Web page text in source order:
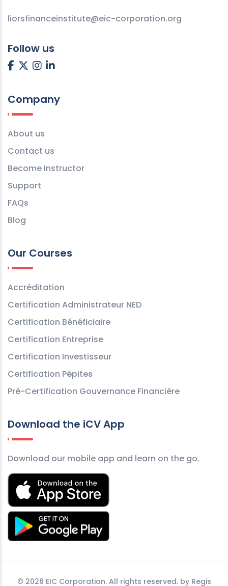
liorsfinanceinstitute@eic-corporation.org
Follow us
Company
About us
Contact us
Become Instructor
Support
FAQs
Blog
Our Courses
Accréditation
Certification Administrateur NED
Certification Bénéficiaire
Certification Entreprise
Certification Investisseur
Certification Pépites
Pré-Certification Gouvernance Financière
Download the iCV App
Download our mobile app and learn on the go.
© 2026 EIC Corporation. All rights reserved. by Regis